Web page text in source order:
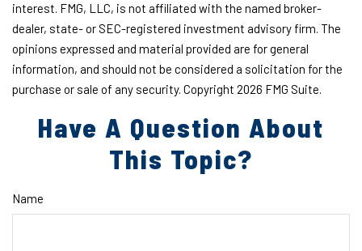
interest. FMG, LLC, is not affiliated with the named broker-
dealer, state- or SEC-registered investment advisory firm. The
opinions expressed and material provided are for general
information, and should not be considered a solicitation for the
purchase or sale of any security. Copyright 2026 FMG Suite.
Have A Question About
This Topic?
Name